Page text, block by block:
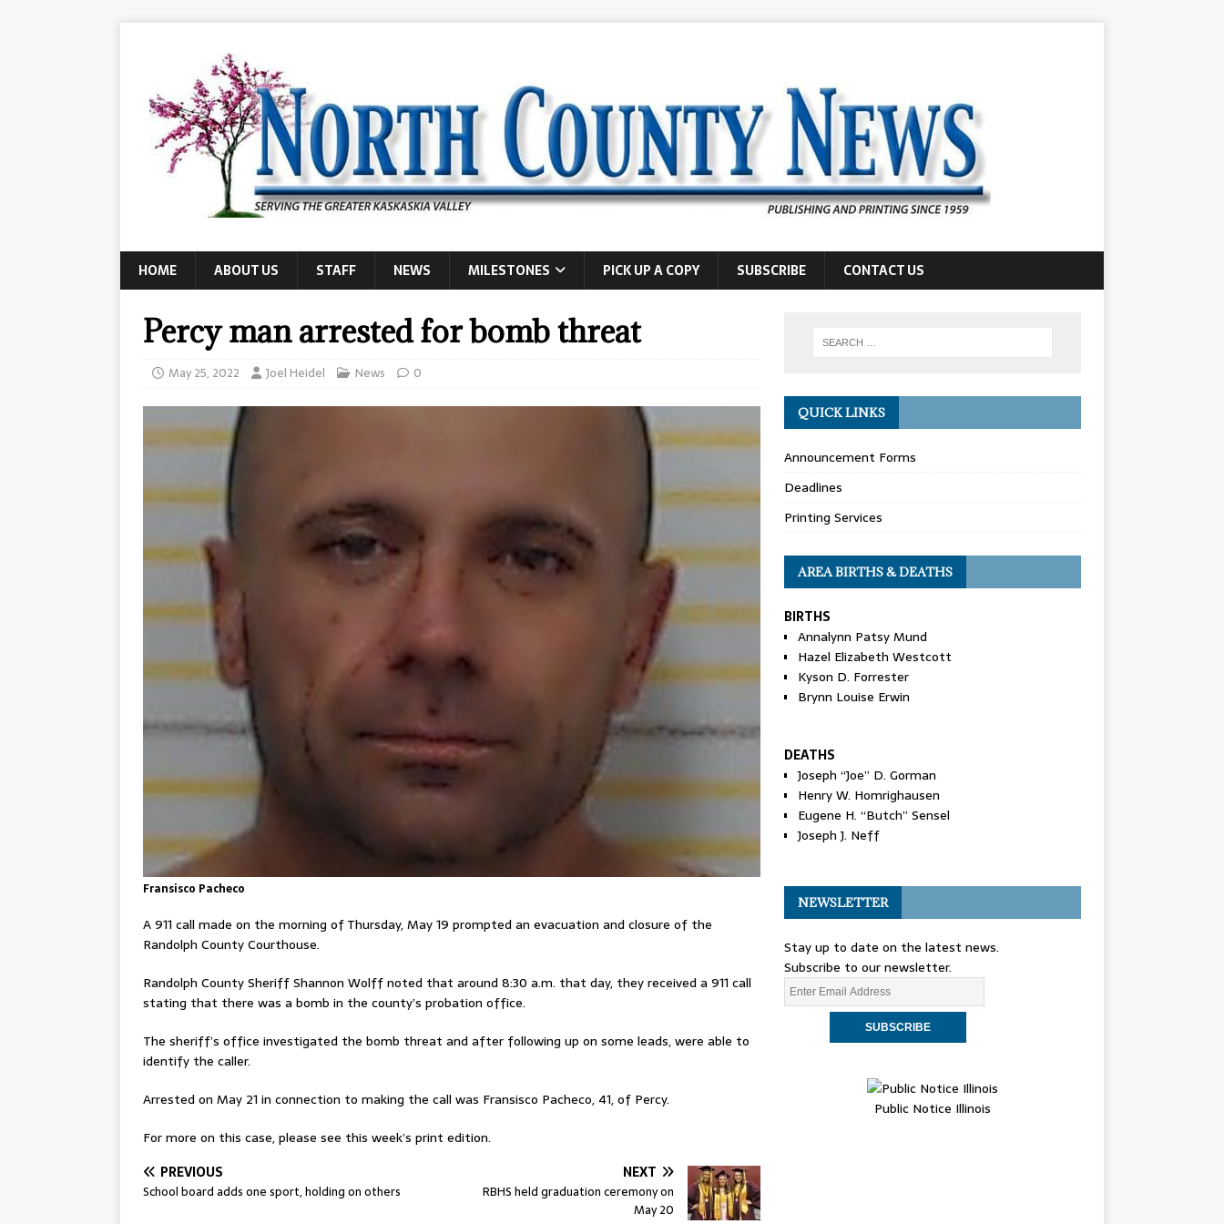
HOME ABOUT US STAFF NEWS MILESTONES PICK UP A COPY SUBSCRIBE CONTACT US
Percy man arrested for bomb threat
May 25, 2022 Joel Heidel News 0
Fransisco Pacheco
A 911 call made on the morning of Thursday, May 19 prompted an evacuation and closure of the
Randolph County Courthouse.
Randolph County Sheriff Shannon Wolff noted that around 8:30 a.m. that day, they received a 911 call
stating that there was a bomb in the county’s probation office.
The sheriff’s office investigated the bomb threat and after following up on some leads, were able to
identify the caller.
Arrested on May 21 in connection to making the call was Fransisco Pacheco, 41, of Percy.
For more on this case, please see this week’s print edition.
PREVIOUS
School board adds one sport, holding on others
NEXT
RBHS held graduation ceremony on
May 20
QUICK LINKS
Announcement Forms
Deadlines
Printing Services
AREA BIRTHS & DEATHS
BIRTHS
Annalynn Patsy Mund
Hazel Elizabeth Westcott
Kyson D. Forrester
Brynn Louise Erwin
DEATHS
Joseph “Joe” D. Gorman
Henry W. Homrighausen
Eugene H. “Butch” Sensel
Joseph J. Neff
NEWSLETTER
Stay up to date on the latest news.
Subscribe to our newsletter.
Public Notice Illinois